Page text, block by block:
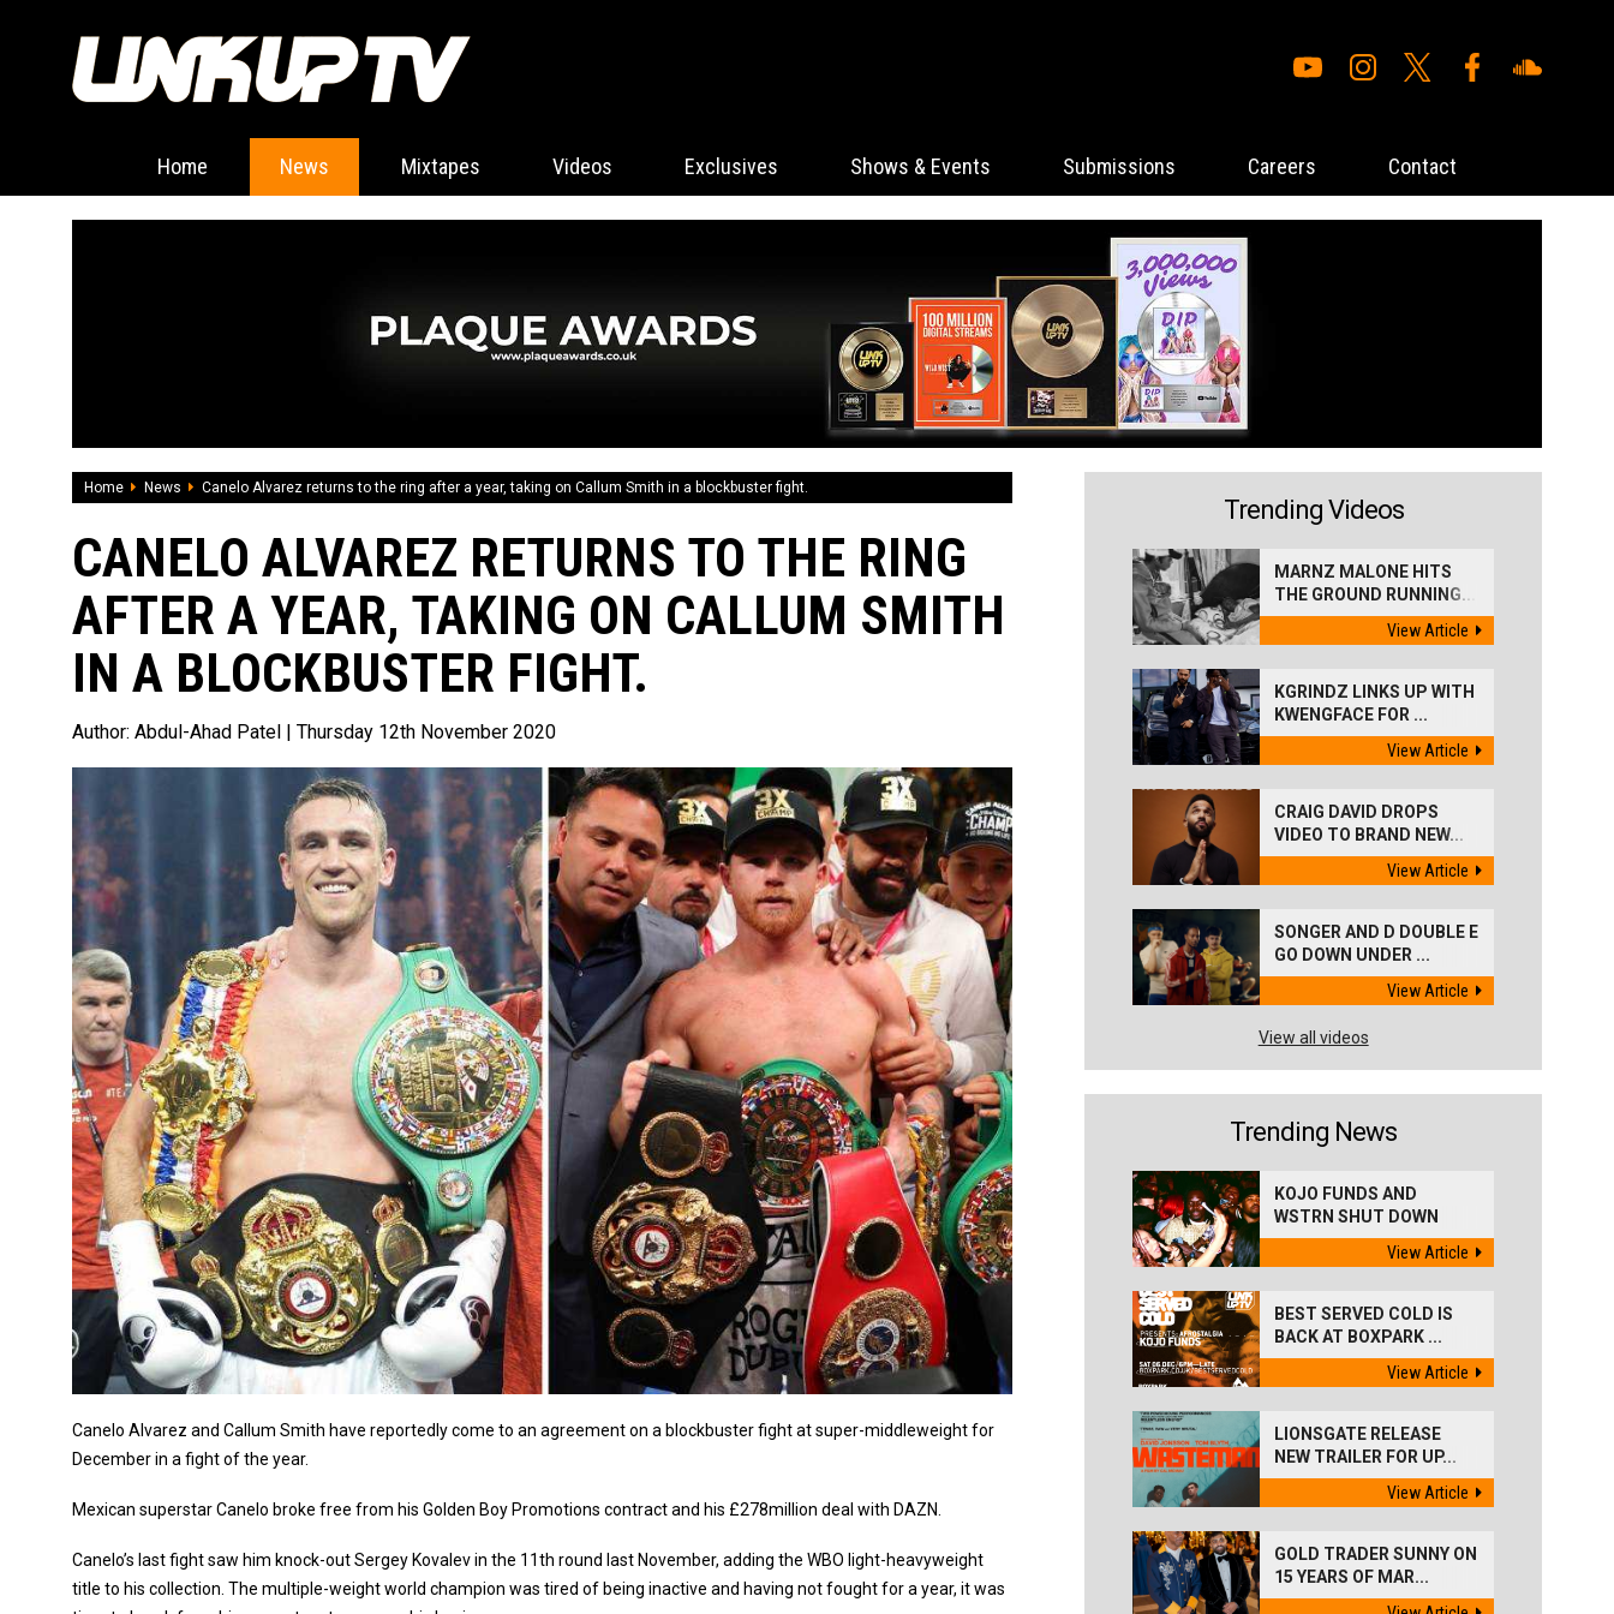
Home News Mixtapes Videos Exclusives Shows & Events Submissions Careers Contact
Home News Canelo Alvarez returns to the ring after a year, taking on Callum Smith in a blockbuster fight.
CANELO ALVAREZ RETURNS TO THE RING
AFTER A YEAR, TAKING ON CALLUM SMITH
IN A BLOCKBUSTER FIGHT.
Author: Abdul-Ahad Patel | Thursday 12th November 2020
Canelo Alvarez and Callum Smith have reportedly come to an agreement on a blockbuster fight at super-middleweight for
December in a fight of the year.
Mexican superstar Canelo broke free from his Golden Boy Promotions contract and his £278million deal with DAZN.
Canelo’s last fight saw him knock-out Sergey Kovalev in the 11th round last November, adding the WBO light-heavyweight
title to his collection. The multiple-weight world champion was tired of being inactive and having not fought for a year, it was
Trending Videos
MARNZ MALONE HITS
THE GROUND RUNNING...
View Article
KGRINDZ LINKS UP WITH
KWENGFACE FOR ...
View Article
CRAIG DAVID DROPS
VIDEO TO BRAND NEW...
View Article
SONGER AND D DOUBLE E
GO DOWN UNDER ...
View Article
View all videos
Trending News
KOJO FUNDS AND
WSTRN SHUT DOWN
'BEST...
View Article
BEST SERVED COLD IS
BACK AT BOXPARK ...
View Article
LIONSGATE RELEASE
NEW TRAILER FOR UP...
View Article
GOLD TRADER SUNNY ON
15 YEARS OF MAR...